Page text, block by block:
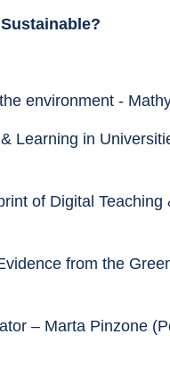
environment -
Learning in
of Digital
from the
– Marta Pinzone